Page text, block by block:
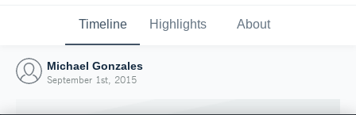
Timeline Highlights About
Michael Gonzales
September 1st, 2015